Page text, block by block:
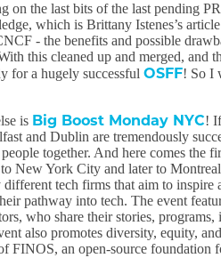
on the last bits of the last pending
which is Brittany Istenes’s
- the benefits and possible
this cleaned up and merged, and
for a hugely successful OSFF! So I
is Big Boost Monday NYC!
and Dublin are tremendously
together. And here comes the
New York City and later to
tech firms that aim to inspire
pathway into tech. The event
who share their stories,
also promotes diversity, equity,
FINOS, an open-source foundation